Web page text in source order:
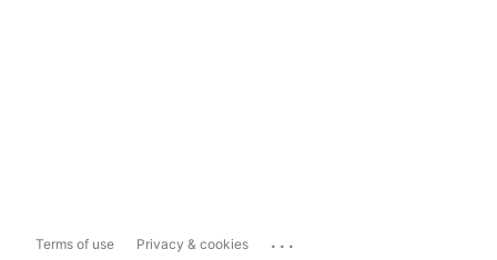
Terms of use Privacy & cookies ...